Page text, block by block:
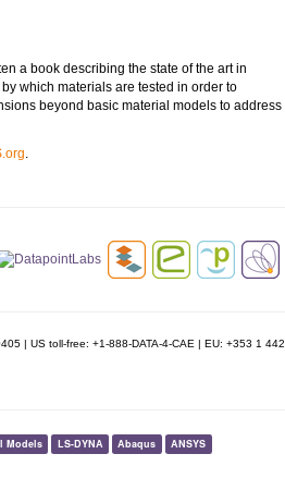
a book describing the state of the art in
which materials are tested in order to
beyond basic material models to address
.
| US toll-free: +1-888-DATA-4-CAE | EU: +353 1 442
Models LS-DYNA Abaqus
ANSYS